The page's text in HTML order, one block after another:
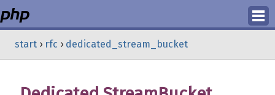
Login
start › rfc › dedicated_stream_bucket